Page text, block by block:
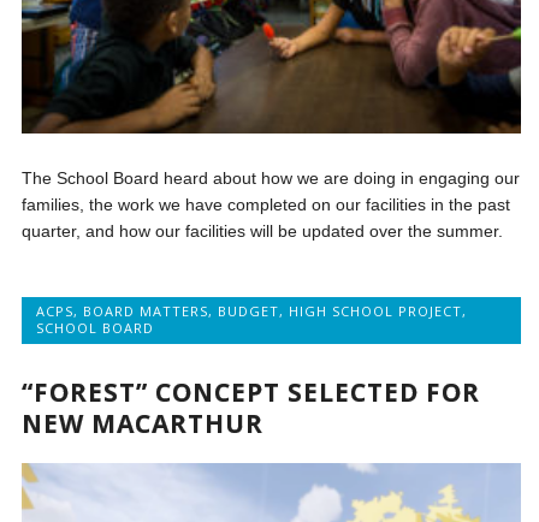
The School Board heard about how we are doing in engaging our
families, the work we have completed on our facilities in the past
quarter, and how our facilities will be updated over the summer.
ACPS, BOARD MATTERS, BUDGET, HIGH SCHOOL PROJECT,
SCHOOL BOARD
“FOREST” CONCEPT SELECTED FOR
NEW MACARTHUR